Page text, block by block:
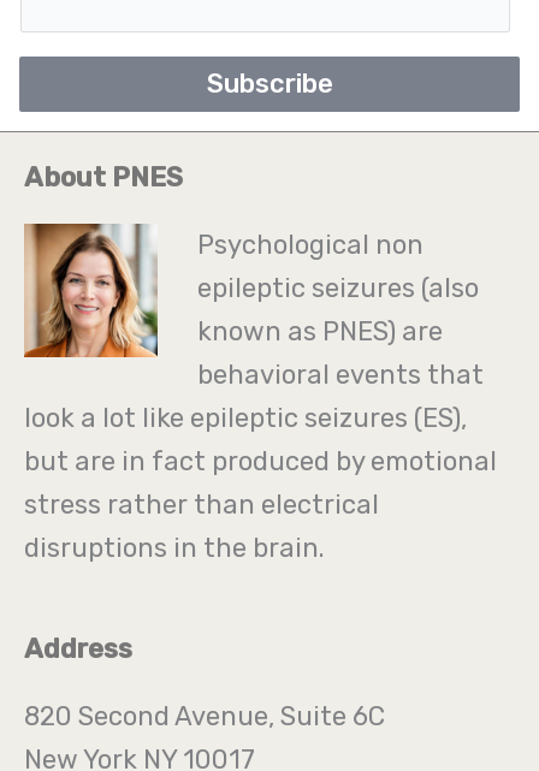
a
l
*
Subscribe
About PNES
Psychological non
epileptic seizures (also
known as PNES) are
behavioral events that
look a lot like epileptic seizures (ES),
but are in fact produced by emotional
stress rather than electrical
disruptions in the brain.
Address
820 Second Avenue, Suite 6C
New York NY 10017